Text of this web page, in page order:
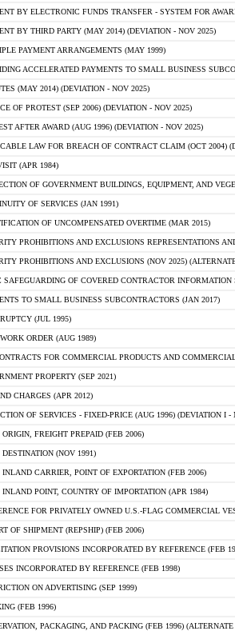
BY ELECTRONIC FUNDS TRANSFER - SYSTEM FOR
BY THIRD PARTY (MAY 2014) (DEVIATION - NOV 2025)
PAYMENT ARRANGEMENTS (MAY 1999)
ACCELERATED PAYMENTS TO SMALL BUSINESS
(MAY 2014) (DEVIATION - NOV 2025)
OF PROTEST (SEP 2006) (DEVIATION - NOV 2025)
AFTER AWARD (AUG 1996) (DEVIATION - NOV 2025)
LAW FOR BREACH OF CONTRACT CLAIM (OCT 2004)
(APR 1984)
OF GOVERNMENT BUILDINGS, EQUIPMENT, AND
OF SERVICES (JAN 1991)
OF UNCOMPENSATED OVERTIME (MAR 2015)
PROHIBITIONS AND EXCLUSIONS REPRESENTATIONS
PROHIBITIONS AND EXCLUSIONS (NOV 2025)
SAFEGUARDING OF COVERED CONTRACTOR INFORMATION
TO SMALL BUSINESS SUBCONTRACTORS (JAN 2017)
(JUL 1995)
ORDER (AUG 1989)
FOR COMMERCIAL PRODUCTS AND
PROPERTY (SEP 2021)
CHARGES (APR 2012)
OF SERVICES - FIXED-PRICE (AUG 1996) (DEVIATION I -
ORIGIN, FREIGHT PREPAID (FEB 2006)
DESTINATION (NOV 1991)
INLAND CARRIER, POINT OF EXPORTATION (FEB 2006)
INLAND POINT, COUNTRY OF IMPORTATION (APR 1984)
FOR PRIVATELY OWNED U.S.-FLAG COMMERCIAL
OF SHIPMENT (REPSHIP) (FEB 2006)
PROVISIONS INCORPORATED BY REFERENCE (FEB
INCORPORATED BY REFERENCE (FEB 1998)
ON ADVERTISING (SEP 1999)
(FEB 1996)
PACKAGING, AND PACKING (FEB 1996)